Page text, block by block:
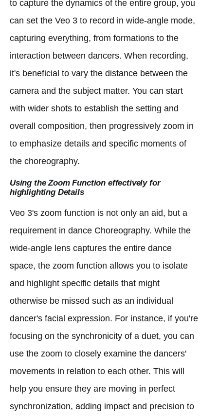
to capture the dynamics of the entire group, you
can set the Veo 3 to record in wide-angle mode,
capturing everything, from formations to the
interaction between dancers. When recording,
it's beneficial to vary the distance between the
camera and the subject matter. You can start
with wider shots to establish the setting and
overall composition, then progressively zoom in
to emphasize details and specific moments of
the choreography.
Using the Zoom Function effectively for
highlighting Details
Veo 3's zoom function is not only an aid, but a
requirement in dance Choreography. While the
wide-angle lens captures the entire dance
space, the zoom function allows you to isolate
and highlight specific details that might
otherwise be missed such as an individual
dancer's facial expression. For instance, if you're
focusing on the synchronicity of a duet, you can
use the zoom to closely examine the dancers'
movements in relation to each other. This will
help you ensure they are moving in perfect
synchronization, adding impact and precision to